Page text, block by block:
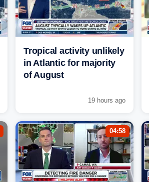
Tropical activity unlikely
in Atlantic for majority
of August
19 hours ago
04:58